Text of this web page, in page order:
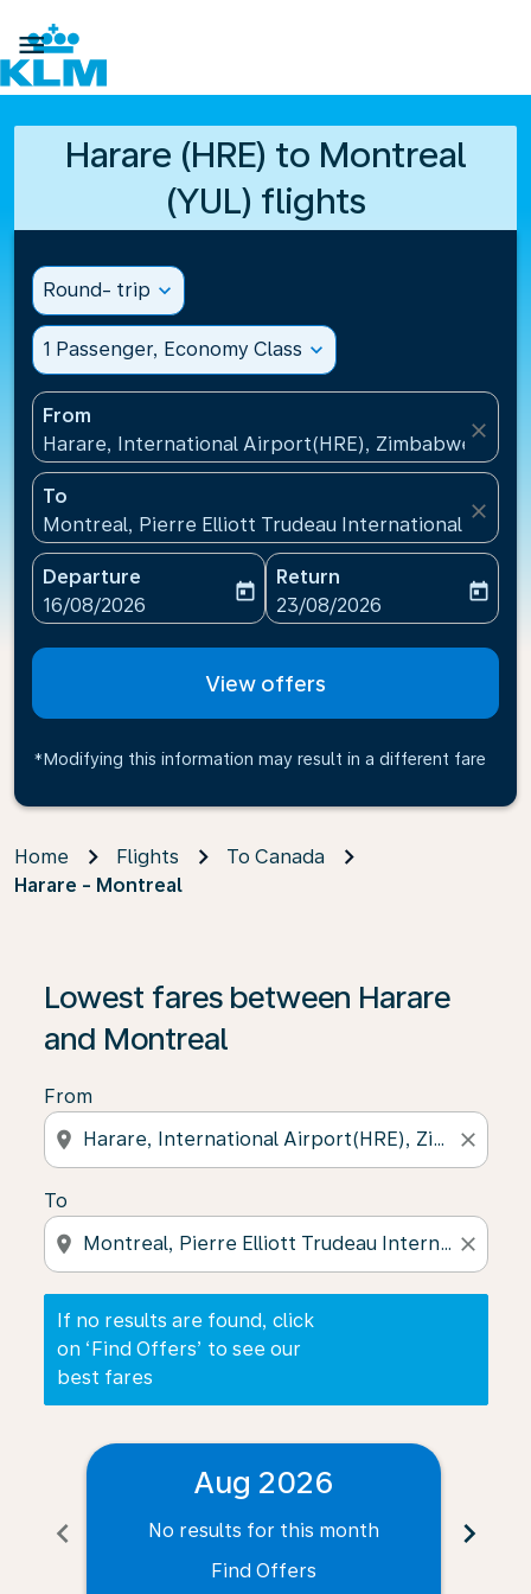

Harare (HRE) to Montreal
(YUL) flights
Round- trip expand_more
1 Passenger, Economy Class expand_more
From
Harare, International Airport(HRE), Zimbabwe
close
To
Montreal, Pierre Elliott Trudeau International
close
Departure
fc-booking-departure-date-aria-label
16/08/2026
today
Return
fc-booking-return-date-
23/08/2026
today
View offers
*Modifying this information may result in a different fare
Home Flights
To Canada
Harare - Montreal
Lowest fares between Harare
and Montreal
From
location_on close
To
location_on close
If no results are found, click
on ‘Find Offers’ to see our
best fares
If no results are found, click on ‘Find Offers’ to see
chevron_left
Aug 2026
No results for this month
Find Offers
chevron_right